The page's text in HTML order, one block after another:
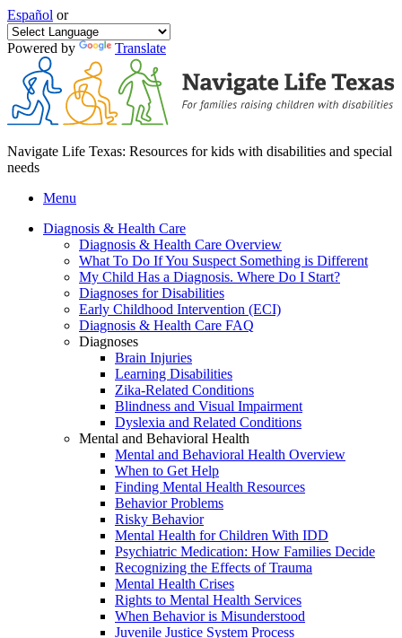
Español or
Powered by Translate
Navigate Life Texas: Resources for kids with disabilities and special
needs
Menu
Diagnosis & Health Care
Diagnosis & Health Care Overview
What To Do If You Suspect Something is Different
My Child Has a Diagnosis. Where Do I Start?
Diagnoses for Disabilities
Early Childhood Intervention (ECI)
Diagnosis & Health Care FAQ
Diagnoses
Brain Injuries
Learning Disabilities
Zika-Related Conditions
Blindness and Visual Impairment
Dyslexia and Related Conditions
Mental and Behavioral Health
Mental and Behavioral Health Overview
When to Get Help
Finding Mental Health Resources
Behavior Problems
Risky Behavior
Mental Health for Children With IDD
Psychiatric Medication: How Families Decide
Recognizing the Effects of Trauma
Mental Health Crises
Rights to Mental Health Services
When Behavior is Misunderstood
Juvenile Justice System Process